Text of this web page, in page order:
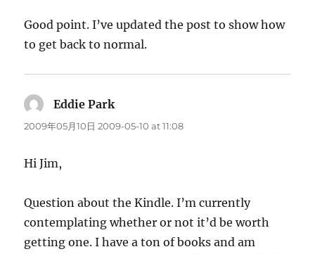
Good point. I’ve updated the post to show how
to get back to normal.
Eddie Parksays:
2009年05月10日 2009-05-10 at 11:08
Hi Jim,
Question about the Kindle. I’m currently
contemplating whether or not it’d be worth
getting one. I have a ton of books and am